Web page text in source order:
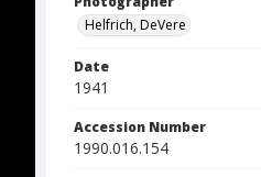
Helfrich, DeVere
Date
1941
Accession Number
1990.016.154